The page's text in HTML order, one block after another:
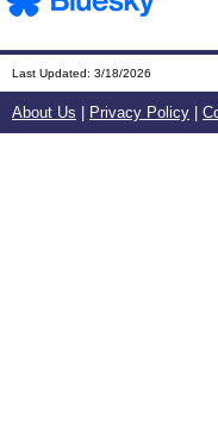
Last Updated: 3/18/2026
About Us Privacy Policy